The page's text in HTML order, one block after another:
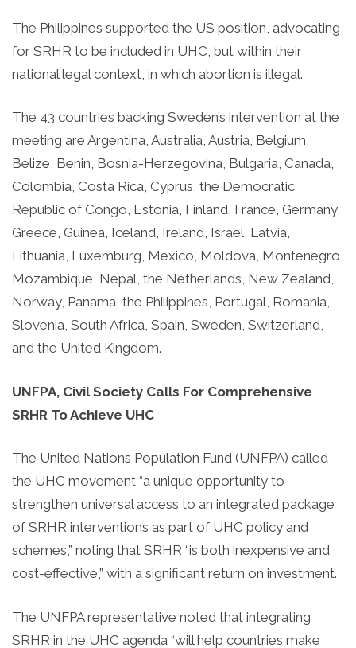
The Philippines supported the US position, advocating
for SRHR to be included in UHC, but within their
national legal context, in which abortion is illegal.
The 43 countries backing Sweden’s intervention at the
meeting are Argentina, Australia, Austria, Belgium,
Belize, Benin, Bosnia-Herzegovina, Bulgaria, Canada,
Colombia, Costa Rica, Cyprus, the Democratic
Republic of Congo, Estonia, Finland, France, Germany,
Greece, Guinea, Iceland, Ireland, Israel, Latvia,
Lithuania, Luxemburg, Mexico, Moldova, Montenegro,
Mozambique, Nepal, the Netherlands, New Zealand,
Norway, Panama, the Philippines, Portugal, Romania,
Slovenia, South Africa, Spain, Sweden, Switzerland,
and the United Kingdom.
UNFPA, Civil Society Calls For Comprehensive
SRHR To Achieve UHC
The United Nations Population Fund (UNFPA) called
the UHC movement “a unique opportunity to
strengthen universal access to an integrated package
of SRHR interventions as part of UHC policy and
schemes,” noting that SRHR “is both inexpensive and
cost-effective,” with a significant return on investment.
The UNFPA representative noted that integrating
SRHR in the UHC agenda “will help countries make